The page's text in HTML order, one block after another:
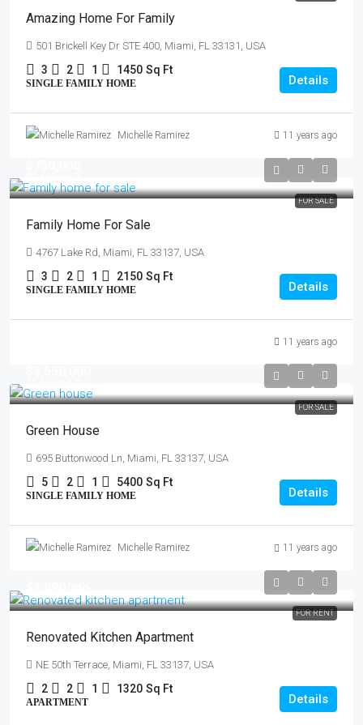
Amazing Home For Family
501 Brickell Key Dr STE 400, Miami, FL 33131, USA
3 2 1 1450 Sq Ft
SINGLE FAMILY HOME Details
Michelle Ramirez 11 years ago
FOR SALE
Family Home For Sale
4767 Lake Rd, Miami, FL 33137, USA
3 2 1 2150 Sq Ft
SINGLE FAMILY HOME Details
11 years ago
FOR SALE
Green House
695 Buttonwood Ln, Miami, FL 33137, USA
5 2 1 5400 Sq Ft
SINGLE FAMILY HOME Details
Michelle Ramirez 11 years ago
FOR RENT
Renovated Kitchen Apartment
NE 50th Terrace, Miami, FL 33137, USA
2 2 1 1320 Sq Ft
APARTMENT Details